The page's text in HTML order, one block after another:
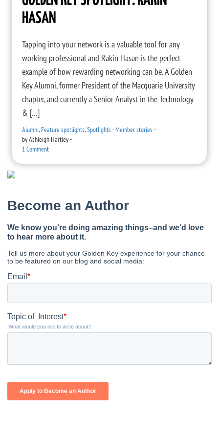
HASAN
Tapping into your network is a valuable tool for any
working professional and Rakin Hasan is the perfect
example of how rewarding networking can be. A Golden
Key Alumni, former President of the Macquarie University
chapter, and currently a Senior Analyst in the Technology
& […]
Alumni, Feature spotlights,Spotlights - Member stories-
byAshleigh Hartley-
1 Comment